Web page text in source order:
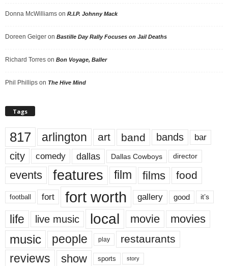
Donna McWilliams on R.I.P. Johnny Mack
Doreen Geiger on Bastille Day Rally Focuses on Jail Deaths
Richard Torres on Bon Voyage, Baller
Phil Phillips on The Hive Mind
Tags
817 arlington art band bands bar
city comedy dallas Dallas Cowboys director
events features film films food
football fort fort worth gallery good it’s
life live music local movie movies
music people play restaurants
reviews show sports story